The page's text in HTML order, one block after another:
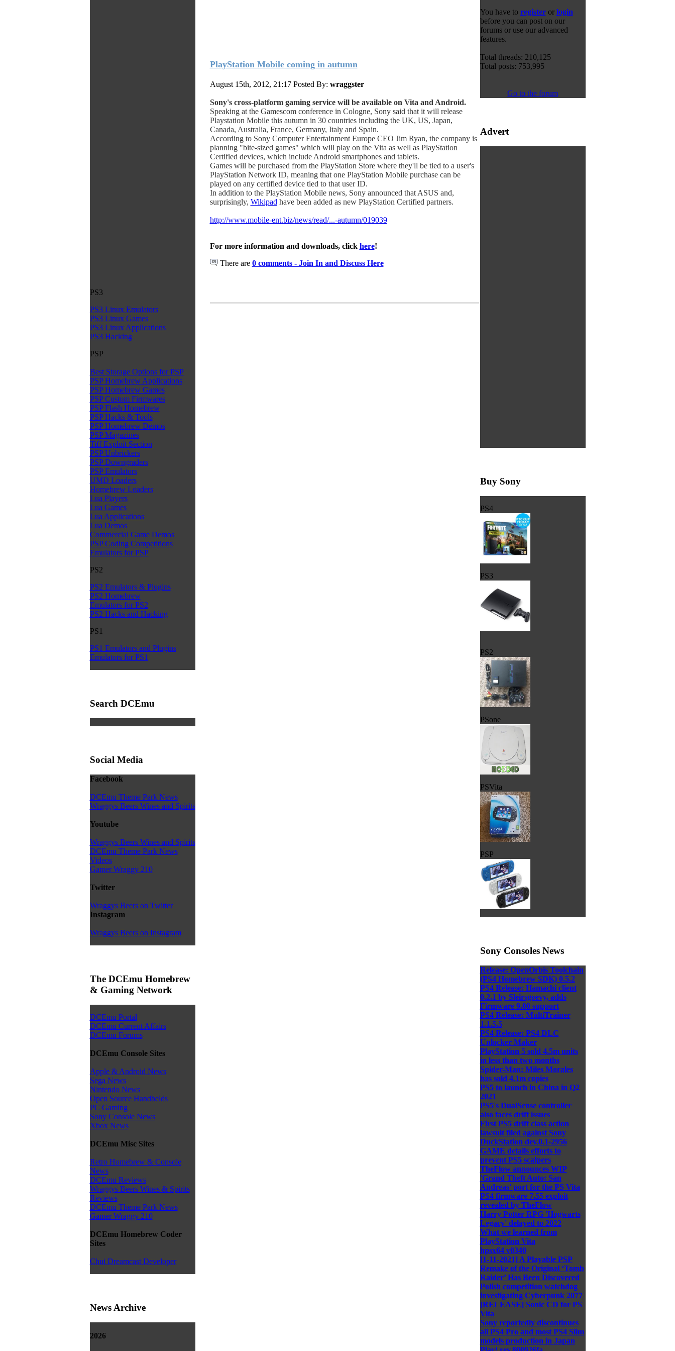
PS3
PS3 Linux Emulators
PS3 Linux Games
PS3 Linux Applications
PS3 Hacking
PSP
Best Storage Options for PSP
PSP Homebrew Applications
PSP Homebrew Games
PSP Custom Firmwares
PSP Flash Homebrew
PSP Hacks & Tools
PSP Homebrew Demos
PSP Magazines
Tiff Exploit Section
PSP Unbrickers
PSP Downgraders
PSP Emulators
UMD Loaders
Homebrew Loaders
Lua Players
Lua Games
Lua Applications
Lua Demos
Commercial Game Demos
PSP Coding Competitions
Emulators for PSP
PS2
PS2 Emulators & Plugins
PS2 Homebrew
Emulators for PS2
PS2 Hacks and Hacking
PS1
PS1 Emulators and Plugins
Emulators for PS1
Search DCEmu
Social Media
Facebook
DCEmu Theme Park News
Wraggys Beers Wines and Spirits
Youtube
Wraggys Beers Wines and Spirits
DCEmu Theme Park News
Videos
Gamer Wraggy 210
Twitter
Wraggys Beers on Twitter
Instagram
Wraggys Beers on Instagram
The DCEmu Homebrew
& Gaming Network
DCEmu Portal
DCEmu Current Affairs
DCEmu Forums
DCEmu Console Sites
Apple & Android News
Sega News
Nintendo News
Open Source Handhelds
PC Gaming
Sony Console News
Xbox News
DCEmu Misc Sites
Retro Homebrew & Console
News
DCEmu Reviews
Wraggys Beers Wines & Spirits
Reviews
DCEmu Theme Park News
Gamer Wraggy 210
DCEmu Homebrew Coder
Sites
Chui Dreamcast Developer
News Archive
2026
PlayStation Mobile coming in autumn
August 15th, 2012, 21:17 Posted By: wraggster
Sony's cross-platform gaming service will be available on Vita and Android.
Speaking at the Gamescom conference in Cologne, Sony said that it will release
Playstation Mobile this autumn in 30 countries including the UK, US, Japan,
Canada, Australia, France, Germany, Italy and Spain.
According to Sony Computer Entertainment Europe CEO Jim Ryan, the company is
planning "bite-sized games" which will play on the Vita as well as PlayStation
Certified devices, which include Android smartphones and tablets.
Games will be purchased from the PlayStation Store where they'll be tied to a user's
PlayStation Network ID, meaning that one PlayStation Mobile purchase can be
played on any certified device tied to that user ID.
In addition to the PlayStation Mobile news, Sony announced that ASUS and,
surprisingly, Wikipad have been added as new PlayStation Certified partners.
http://www.mobile-ent.biz/news/read/...-autumn/019039
For more information and downloads, click here!
There are 0 comments - Join In and Discuss Here
You have to registeror login
before you can post on our
forums or use our advanced
features.
Total threads: 210,125
Total posts: 753,995
Go to the forum
Advert
Buy Sony
PS4
PS3
PS2
PSone
PSVita
PSP
Sony Consoles News
Release: OpenOrbis Toolchain
(PS4 Homebrew SDK) 0.5.2
PS4 Release: Hamachi client
0.2.1 by Sleirsgoevy, adds
Firmware 9.00 support
PS4 Release: MultiTrainer
1.1.5.5
PS4 Release: PS4 DLC
Unlocker Maker
PlayStation 5 sold 4.5m units
in less than two months
Spider-Man: Miles Morales
has sold 4.1m copies
PS5 to launch in China in Q2
2021
PS5's DualSense controller
also faces drift issues
First PS5 drift class action
lawsuit filed against Sony
DuckStation dev.0.1-2956
GAME details efforts to
prevent PS5 scalpers
TheFlow announces WIP
'Grand Theft Auto: San
Andreas' port for the PS Vita
PS4 firmware 7.55 exploit
revealed by TheFlow
Harry Potter RPG 'Hogwarts
Legacy' delayed to 2022
What we learned from
PlayStation Vita
hpsx64 v0340
[1-11-2021] A Playable PSP
Remake of the Original ‘Tomb
Raider’ Has Been Discovered
Polish competition watchdog
investigating Cyberpunk 2077
[RELEASE] Sonic CD for PS
Vita
Sony reportedly discontinues
all PS4 Pro and most PS4 Slim
models production in Japan